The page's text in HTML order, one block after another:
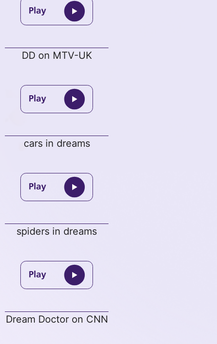
DD on MTV-UK
cars in dreams
spiders in dreams
Dream Doctor on CNN